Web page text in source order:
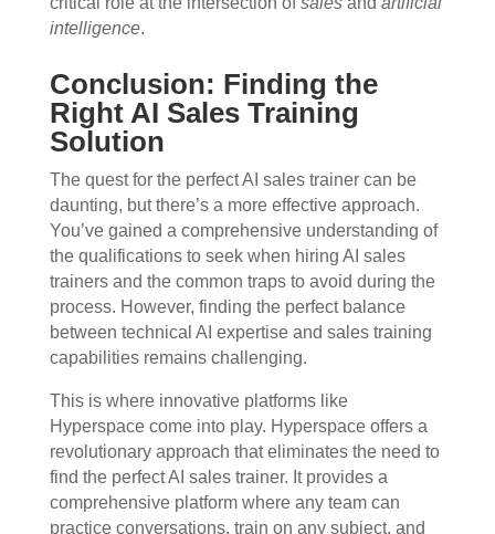
intelligence.
Conclusion: Finding the
Right AI Sales Training
Solution
The quest for the perfect AI sales trainer can be
daunting, but there’s a more effective approach.
You’ve gained a comprehensive understanding of
the qualifications to seek when hiring AI sales
trainers and the common traps to avoid during the
process. However, finding the perfect balance
between technical AI expertise and sales training
capabilities remains challenging.
This is where innovative platforms like
Hyperspace come into play. Hyperspace offers a
revolutionary approach that eliminates the need to
find the perfect AI sales trainer. It provides a
comprehensive platform where any team can
practice conversations, train on any subject, and